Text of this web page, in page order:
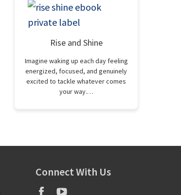
Rise and Shine
Imagine waking up each day feeling
energized, focused, and genuinely
excited to tackle whatever comes
your way.…
Connect With Us